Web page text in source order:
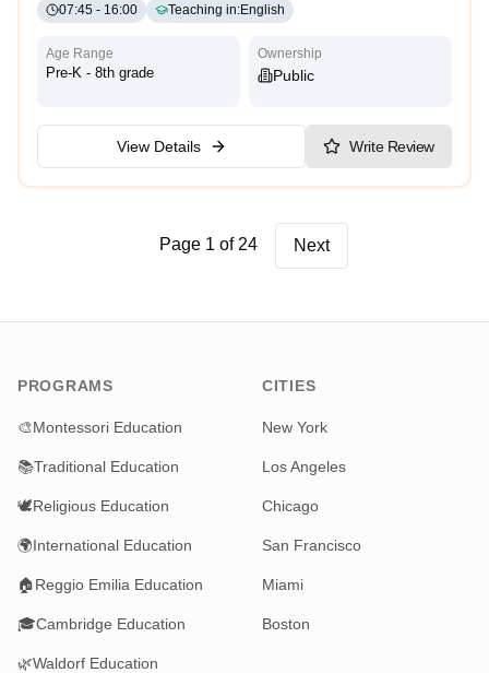
07:45 - 16:00 Teaching in:English
Age Range
Pre-K - 8th grade
Ownership
Public
View Details Write Review
Page 1 of 24 Next
PROGRAMS
🎨Montessori Education
📚Traditional Education
🕊️Religious Education
🌍International Education
🏠Reggio Emilia Education
🎓Cambridge Education
🌿Waldorf Education
CITIES
New York
Los Angeles
Chicago
San Francisco
Miami
Boston